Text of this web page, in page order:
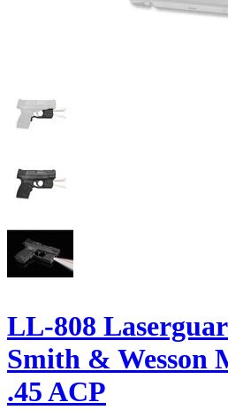
LL-808
Smith & Wesson
.45 ACP